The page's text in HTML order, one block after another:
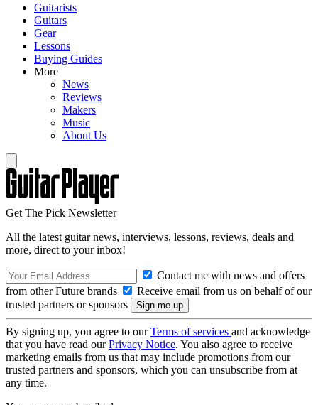
Guitarists
Guitars
Gear
Lessons
Buying Guides
More
News
Reviews
Makers
Music
About Us
Get The Pick Newsletter
All the latest guitar news, interviews, lessons, reviews, deals and
more, direct to your inbox!
Contact me with news and offers
from other Future brands
Receive email from us on behalf of our
trusted partners or sponsors
By signing up, you agree to ourTerms of services and acknowledge
that you have read ourPrivacy Notice. You also agree to receive
marketing emails from us that may include promotions from our
trusted partners and sponsors, which you can unsubscribe from at
any time.